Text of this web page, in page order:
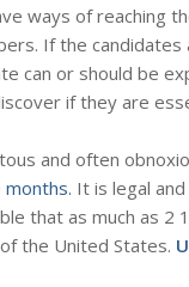
ways of reaching
If the
can or should be
if they are
and often
It is legal
that as much as
the United States.